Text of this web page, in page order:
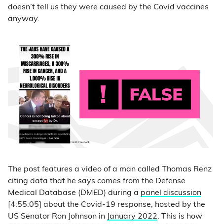
doesn’t tell us they were caused by the Covid vaccines
anyway.
The post features a video of a man called Thomas Renz
citing data that he says comes from the Defense
Medical Database (DMED) during a panel discussion
[4:55:05] about the Covid-19 response, hosted by the
US Senator Ron Johnson in January 2022. This is how